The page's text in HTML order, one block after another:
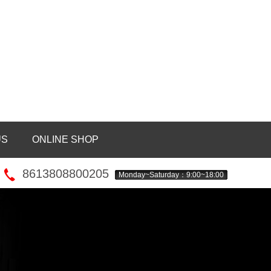
ONLINE SHOP
Monday~Saturday：9:00~18:00
8613808800205